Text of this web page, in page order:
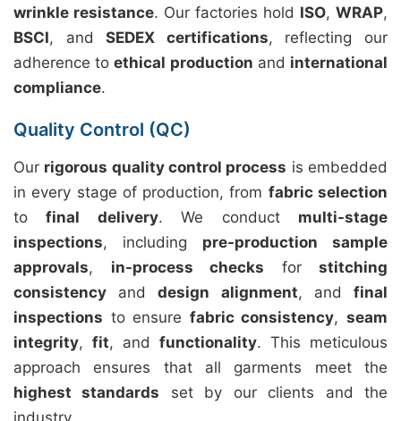
wrinkle resistance. Our factories hold ISO, WRAP,
BSCI, andSEDEX certifications, reflecting our
adherence toethical production and international
compliance.
Quality Control (QC)
Our rigorous quality control process is embedded
in every stage of production, from fabric selection
tofinal delivery. We conduct multi-stage
inspections, including pre-production sample
approvals, in-process checks for stitching
consistency anddesign alignment, andfinal
inspections to ensure fabric consistency,seam
integrity, fit, and functionality. This meticulous
approach ensures that all garments meet the
highest standards set by our clients and the
industry.